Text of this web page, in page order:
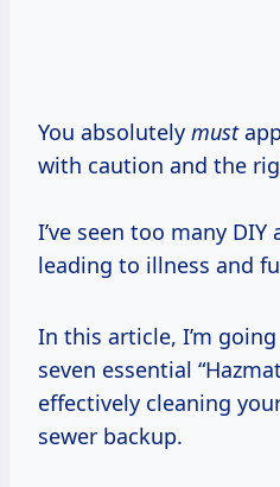
You absolutely must
with caution and the
I’ve seen too many
leading to illness and
In this article, I’m
seven essential
effectively cleaning
sewer backup.